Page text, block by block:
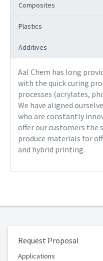
Composites
Plastics
Additives
Aal Chem has long
with the quick curing
processes (acrylates,
We have aligned
who are constantly
offer our customers the
produce materials for
and hybrid printing.
Request Proposal
Applications